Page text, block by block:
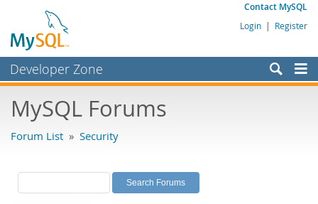
Contact MySQL
Login | Register
Developer Zone
Bugs
Labs
Planet MySQL
MySQL Forums
Forum List » Security